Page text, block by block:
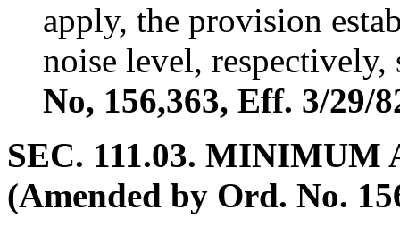
apply, the provision
noise level, respectively,
No, 156,363, Eff. 3/29/
SEC. 111.03.
(Amended by Ord. No.